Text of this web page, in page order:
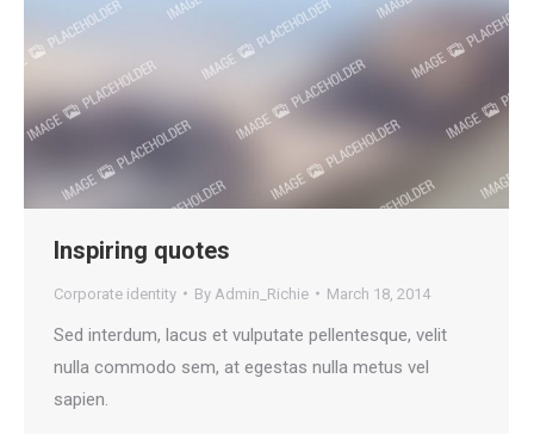
Inspiring quotes
Corporate identity By Admin_Richie March 18, 2014
Sed interdum, lacus et vulputate pellentesque, velit
nulla commodo sem, at egestas nulla metus vel
sapien.